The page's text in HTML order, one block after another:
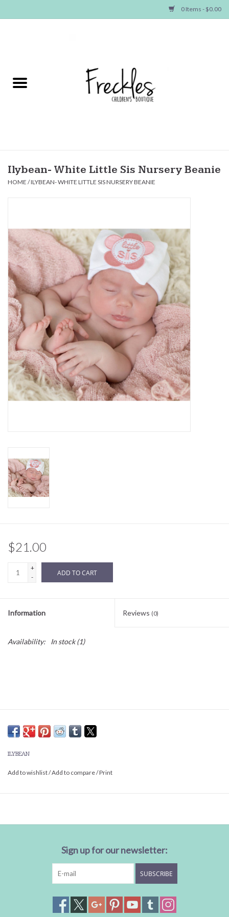
0 Items - $0.00
NEW ARRIVALS
Baby
Baby Essentials
Gameday Gear
Accessories
SHOES
SWIM
Birthday
Sale
Ilybean- White Little Sis Nursery Beanie
HOME /ILYBEAN- WHITE LITTLE SIS NURSERY BEANIE
$21.00
+
-
ADD TO CART
Information Reviews (0)
Availability: In stock(1)
ILYBEAN
Add to wishlist/Add to compare/Print
Sign up for our newsletter:
SUBSCRIBE